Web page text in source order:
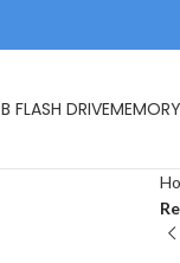
FLASH DRIVE